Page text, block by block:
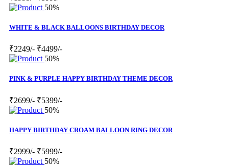
50%
WHITE & BLACK BALLOONS BIRTHDAY DECOR
₹2249/- ₹4499/-
50%
PINK & PURPLE HAPPY BIRTHDAY THEME DECOR
₹2699/- ₹5399/-
50%
HAPPY BIRTHDAY CROAM BALLOON RING DECOR
₹2999/- ₹5999/-
50%